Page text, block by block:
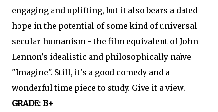
engaging and uplifting, but it also bears a dated
hope in the potential of some kind of universal
secular humanism - the film equivalent of John
Lennon's idealistic and philosophically naïve
"Imagine". Still, it's a good comedy and a
wonderful time piece to study. Give it a view.
GRADE: B+